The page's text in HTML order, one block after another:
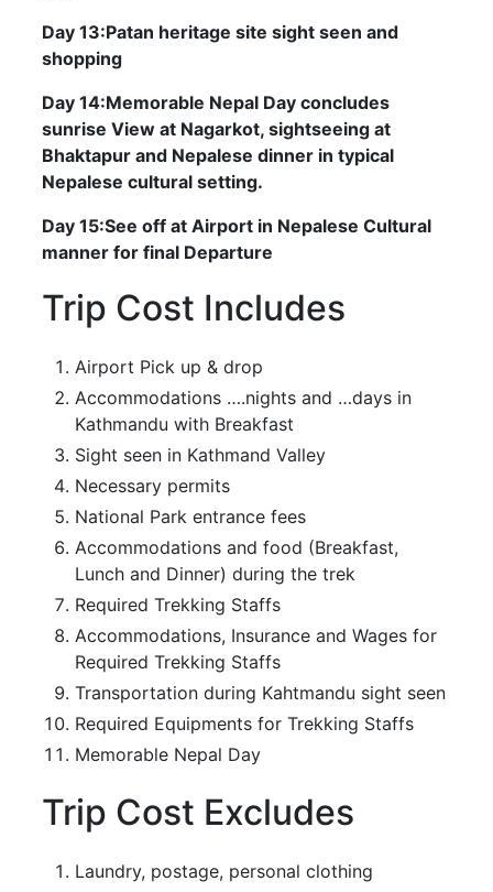
Day 13:Patan heritage site sight seen and
shopping
Day 14:Memorable Nepal Day concludes
sunrise View at Nagarkot, sightseeing at
Bhaktapur and Nepalese dinner in typical
Nepalese cultural setting.
Day 15:See off at Airport in Nepalese Cultural
manner for final Departure
Trip Cost Includes
Airport Pick up & drop
Accommodations ….nights and …days in
Kathmandu with Breakfast
Sight seen in Kathmand Valley
Necessary permits
National Park entrance fees
Accommodations and food (Breakfast,
Lunch and Dinner) during the trek
Required Trekking Staffs
Accommodations, Insurance and Wages for
Required Trekking Staffs
Transportation during Kahtmandu sight seen
Required Equipments for Trekking Staffs
Memorable Nepal Day
Trip Cost Excludes
Laundry, postage, personal clothing